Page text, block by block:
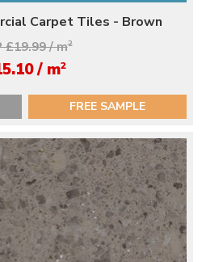
Carpet Tiles - Brown
£19.99 / m2
/ m2
FREE SAMPLE